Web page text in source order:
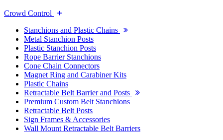
Crowd Control
Stanchions and Plastic Chains
Metal Stanchion Posts
Plastic Stanchion Posts
Rope Barrier Stanchions
Cone Chain Connectors
Magnet Ring and Carabiner Kits
Plastic Chains
Retractable Belt Barrier and Posts
Premium Custom Belt Stanchions
Retractable Belt Posts
Sign Frames & Accessories
Wall Mount Retractable Belt Barriers